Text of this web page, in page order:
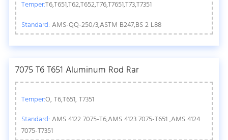
Temper:T6,T651,T62,T652,T76,T7651,T73,T7351
Standard: AMS-QQ-250/3,ASTM B247,BS 2 L88
7075 T6 T651 Aluminum Rod Rar
Temper:O, T6,T651, T7351
Standard: AMS 4122 7075-T6,AMS 4123 7075-T651 ,AMS 4124
7075-T7351